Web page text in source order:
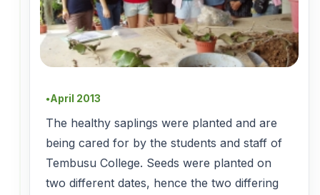
●April 2013
The healthy saplings were planted and are
being cared for by the students and staff of
Tembusu College. Seeds were planted on
two different dates, hence the two differing